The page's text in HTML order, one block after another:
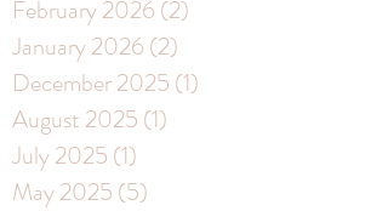
February 2026 (2)
January 2026 (2)
December 2025 (1)
August 2025 (1)
July 2025 (1)
May 2025 (5)